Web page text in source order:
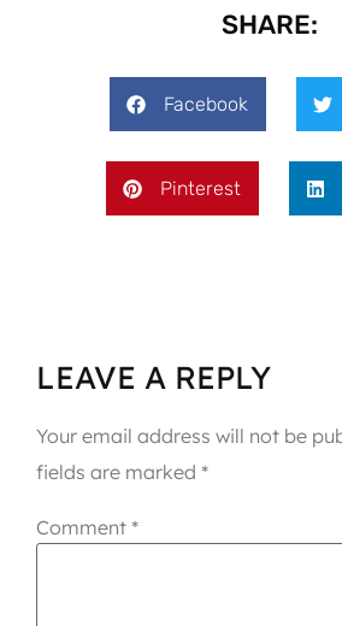
SHARE:
Facebook
Pinterest
LEAVE A REPLY
Your email address will not be
fields are marked *
Comment *